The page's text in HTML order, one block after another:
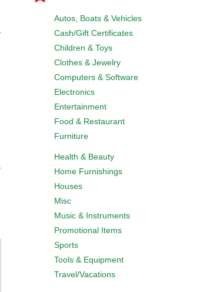
Autos, Boats & Vehicles
Cash/Gift Certificates
Children & Toys
Clothes & Jewelry
Computers & Software
Electronics
Entertainment
Food & Restaurant
Furniture
Health & Beauty
Home Furnishings
Houses
Misc
Music & Instruments
Promotional Items
Sports
Tools & Equipment
Travel/Vacations